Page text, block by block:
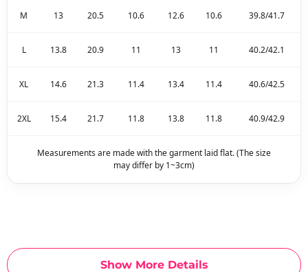
Show More Details
M 13 20.5 10.6 12.6 10.6 39.8/41.7
L 13.8 20.9 11 13 11 40.2/42.1
XL 14.6 21.3 11.4 13.4 11.4 40.6/42.5
2XL 15.4 21.7 11.8 13.8 11.8 40.9/42.9
Measurements are made with the garment laid flat. (The size
may differ by 1~3cm)